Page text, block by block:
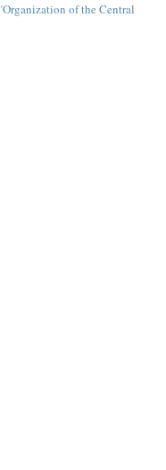
of the Central